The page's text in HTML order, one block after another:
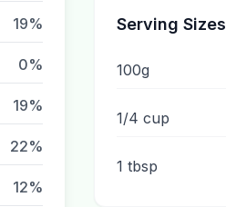
19%
0%
19%
22%
12%
Serving Sizes
100g
1/4 cup
1 tbsp